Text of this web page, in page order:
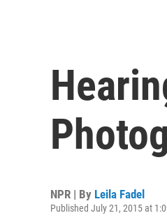
NPR | By Leila Fadel
Published July 21, 2015 at